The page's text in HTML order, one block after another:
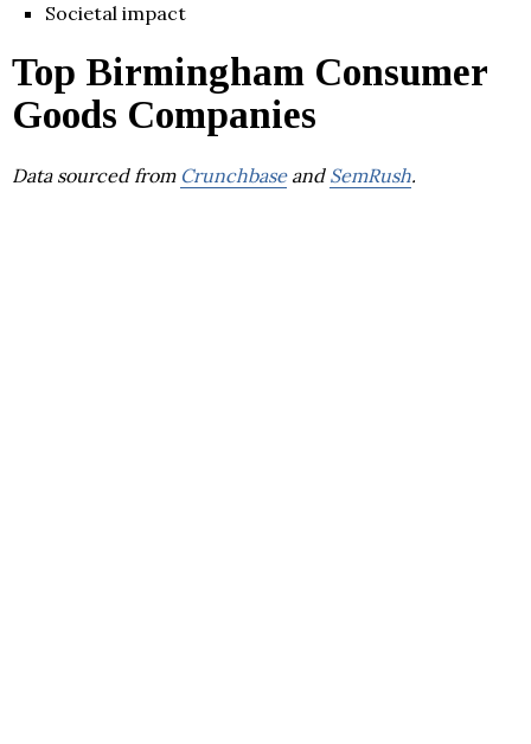
Societal impact
Top Birmingham Consumer
Goods Companies
Data sourced from Crunchbaseand SemRush.